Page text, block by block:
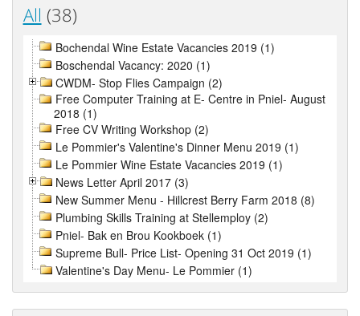
All (38)
Bochendal Wine Estate Vacancies 2019 (1)
Boschendal Vacancy: 2020 (1)
CWDM- Stop Flies Campaign (2)
Free Computer Training at E- Centre in Pniel- August
2018 (1)
Free CV Writing Workshop (2)
Le Pommier's Valentine's Dinner Menu 2019 (1)
Le Pommier Wine Estate Vacancies 2019 (1)
News Letter April 2017 (3)
New Summer Menu - Hillcrest Berry Farm 2018 (8)
Plumbing Skills Training at Stellemploy (2)
Pniel- Bak en Brou Kookboek (1)
Supreme Bull- Price List- Opening 31 Oct 2019 (1)
Valentine's Day Menu- Le Pommier (1)